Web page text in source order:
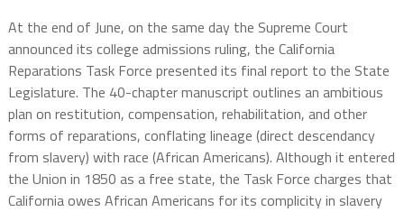
At the end of June, on the same day the Supreme Court
announced its college admissions ruling, the California
Reparations Task Force presented its final report to the State
Legislature. The 40-chapter manuscript outlines an ambitious
plan on restitution, compensation, rehabilitation, and other
forms of reparations, conflating lineage (direct descendancy
from slavery) with race (African Americans). Although it entered
the Union in 1850 as a free state, the Task Force charges that
California owes African Americans for its complicity in slavery